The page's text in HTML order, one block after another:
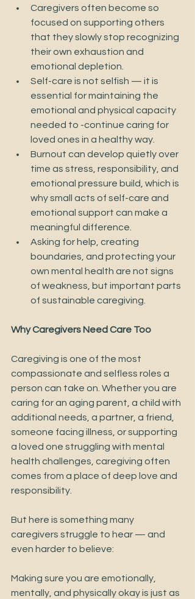
Caregivers often become so
focused on supporting others
that they slowly stop recognizing
their own exhaustion and
emotional depletion.
Self-care is not selfish — it is
essential for maintaining the
emotional and physical capacity
needed to -continue caring for
loved ones in a healthy way.
Burnout can develop quietly over
time as stress, responsibility, and
emotional pressure build, which is
why small acts of self-care and
emotional support can make a
meaningful difference.
Asking for help, creating
boundaries, and protecting your
own mental health are not signs
of weakness, but important parts
of sustainable caregiving.
Why Caregivers Need Care Too
Caregiving is one of the most
compassionate and selfless roles a
person can take on. Whether you are
caring for an aging parent, a child with
additional needs, a partner, a friend,
someone facing illness, or supporting
a loved one struggling with mental
health challenges, caregiving often
comes from a place of deep love and
responsibility.
But here is something many
caregivers struggle to hear — and
even harder to believe:
Making sure you are emotionally,
mentally, and physically okay is just as